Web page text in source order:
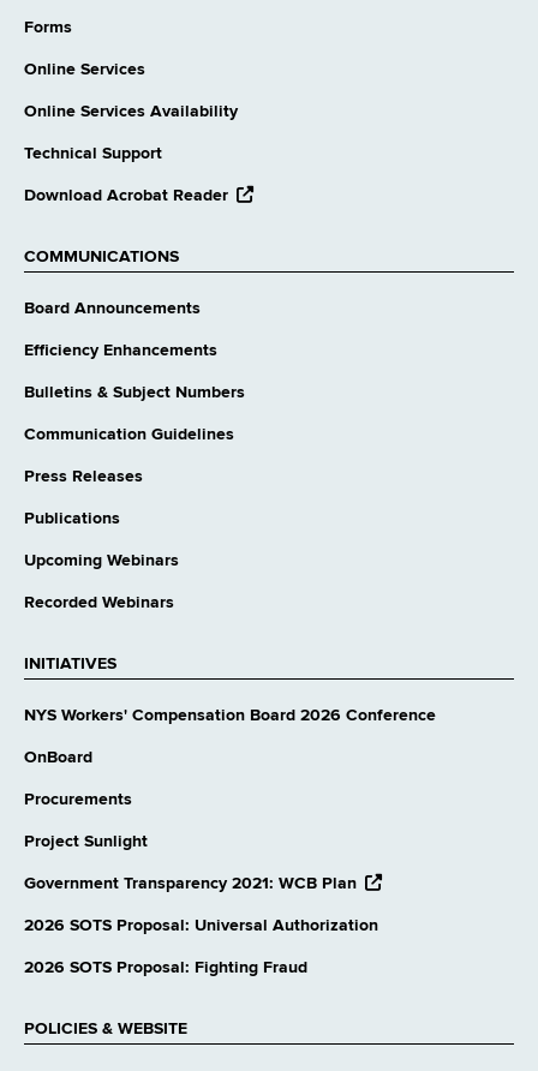
Forms
Online Services
Online Services Availability
Technical Support
Download Acrobat Reader opens
COMMUNICATIONS
Board Announcements
Efficiency Enhancements
Bulletins & Subject Numbers
Communication Guidelines
Press Releases
Publications
Upcoming Webinars
Recorded Webinars
INITIATIVES
NYS Workers' Compensation Board 2026 Conference
OnBoard
Procurements
Project Sunlight
Government Transparency 2021: WCB Plan opens
website
2026 SOTS Proposal: Universal Authorization
2026 SOTS Proposal: Fighting Fraud
POLICIES & WEBSITE